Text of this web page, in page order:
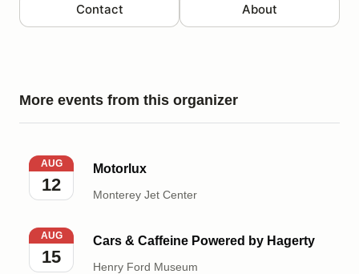
Contact About
More events from this organizer
Motorlux
AUG
12
Motorlux
Monterey Jet Center
Cars & Caffeine Powered by Hagerty
AUG
15
Cars & Caffeine Powered by Hagerty
Henry Ford Museum